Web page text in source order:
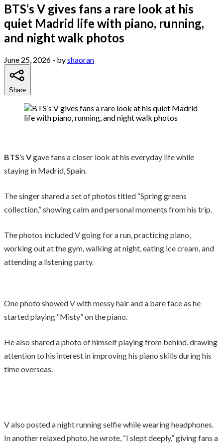
BTS’s V gives fans a rare look at his
quiet Madrid life with piano, running,
and night walk photos
June 25, 2026 - byshaoran
Share
BTS’s Vgave fans a closer look at his everyday life while
staying in Madrid, Spain.
The singer shared a set of photos titled “Spring greens
collection,” showing calm and personal moments from his trip.
The photos included V going for a run, practicing piano,
working out at the gym, walking at night, eating ice cream, and
attending a listening party.
One photo showed V with messy hair and a bare face as he
started playing “Misty” on the piano.
He also shared a photo of himself playing from behind, drawing
attention to his interest in improving his piano skills during his
time overseas.
V also posted a night running selfie while wearing headphones.
In another relaxed photo, he wrote, “I slept deeply,” giving fans a